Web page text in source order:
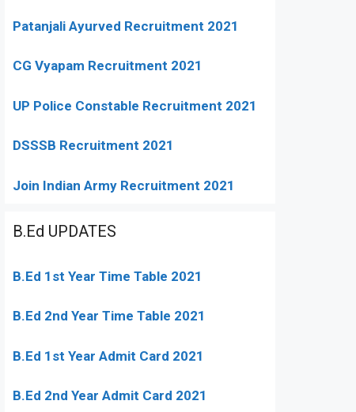
Patanjali Ayurved Recruitment 2021
CG Vyapam Recruitment 2021
UP Police Constable Recruitment 2021
DSSSB Recruitment 2021
Join Indian Army Recruitment 2021
B.Ed UPDATES
B.Ed 1st Year Time Table 2021
B.Ed 2nd Year Time Table 2021
B.Ed 1st Year Admit Card 2021
B.Ed 2nd Year Admit Card 2021